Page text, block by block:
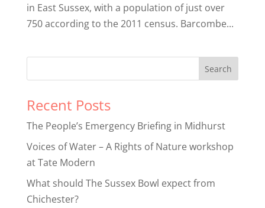
in East Sussex, with a population of just over
750 according to the 2011 census. Barcombe...
Recent Posts
The People’s Emergency Briefing in Midhurst
Voices of Water – A Rights of Nature workshop
at Tate Modern
What should The Sussex Bowl expect from
Chichester?